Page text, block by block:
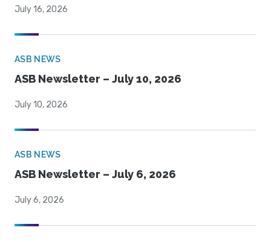
July 16, 2026
ASB NEWS
ASB Newsletter – July 10, 2026
July 10, 2026
ASB NEWS
ASB Newsletter – July 6, 2026
July 6, 2026